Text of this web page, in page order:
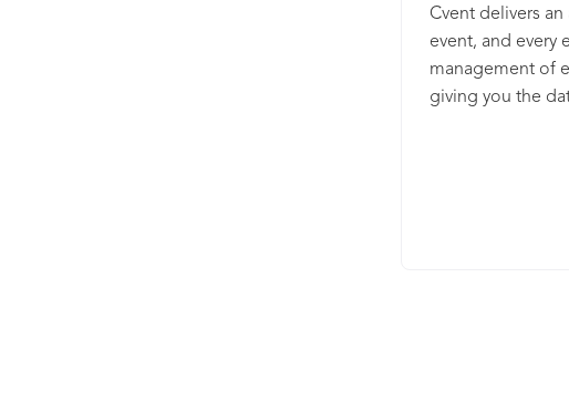
Cvent delivers
event, and every
management of
giving you the